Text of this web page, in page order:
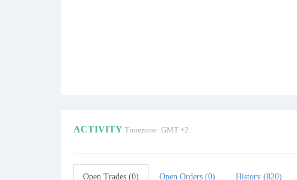
ACTIVITY Timezone: GMT +2
Open Trades (0) Open Orders (0) History (820)